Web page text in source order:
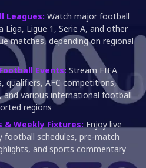
Leagues: Watch major football
Liga, Ligue 1, Serie A, and other
matches, depending on regional
Events: Stream FIFA
qualifiers, AFC competitions,
various international football
regions
& Weekly Fixtures: Enjoy live
football schedules, pre-match
and sports commentary